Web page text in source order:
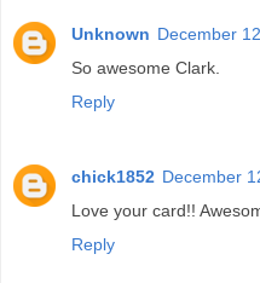
Unknown December
So awesome Clark.
Reply
chick1852 December
Love your card!!
Reply